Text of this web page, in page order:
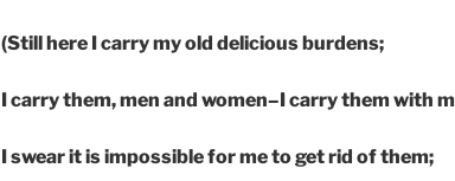
(Still here I carry my old delicious burdens;
I carry them, men and women–I carry them with
I swear it is impossible for me to get rid of them;